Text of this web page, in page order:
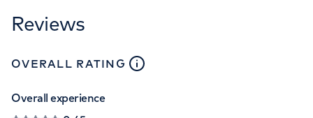
Reviews
OVERALL RATING close
Overall experience